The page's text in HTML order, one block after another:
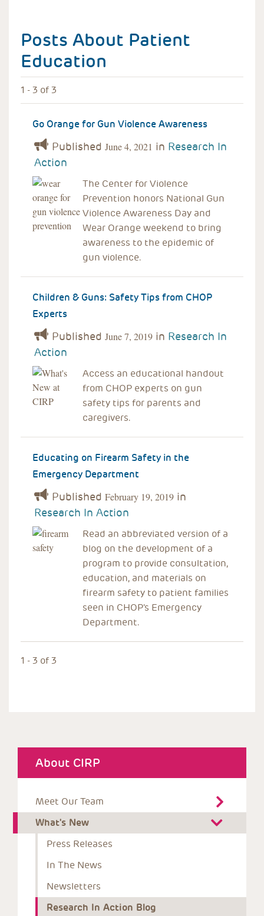
Posts About Patient
Education
1 - 3 of 3
Go Orange for Gun Violence Awareness
Published June 4, 2021 in Research In
Action
The Center for Violence
Prevention honors National Gun
Violence Awareness Day and
Wear Orange weekend to bring
awareness to the epidemic of
gun violence.
Children & Guns: Safety Tips from CHOP
Experts
Published June 7, 2019 in Research In
Action
Access an educational handout
from CHOP experts on gun
safety tips for parents and
caregivers.
Educating on Firearm Safety in the
Emergency Department
Published February 19, 2019 in
Research In Action
Read an abbreviated version of a
blog on the development of a
program to provide consultation,
education, and materials on
firearm safety to patient families
seen in CHOP's Emergency
Department.
1 - 3 of 3
About CIRP
Meet Our Team
What's New
Press Releases
In The News
Newsletters
Research In Action Blog